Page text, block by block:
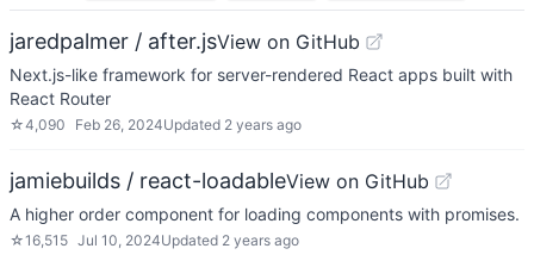
jaredpalmer / after.jsView on GitHub
Next.js-like framework for server-rendered React apps built with
React Router
☆4,090 Feb 26, 2024Updated 2 years ago
jamiebuilds / react-loadableView on GitHub
A higher order component for loading components with promises.
☆16,515 Jul 10, 2024Updated 2 years ago